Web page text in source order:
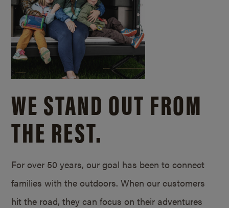
WE STAND OUT FROM
THE REST.
For over 50 years, our goal has been to connect
families with the outdoors. When our customers
hit the road, they can focus on their adventures